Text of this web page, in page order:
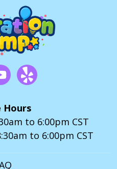
Hours
to 6:00pm CST
to 6:00pm CST